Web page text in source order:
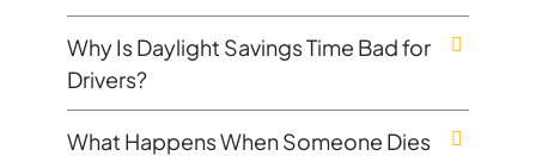
Why Is Daylight Savings Time Bad for
Drivers?
What Happens When Someone Dies